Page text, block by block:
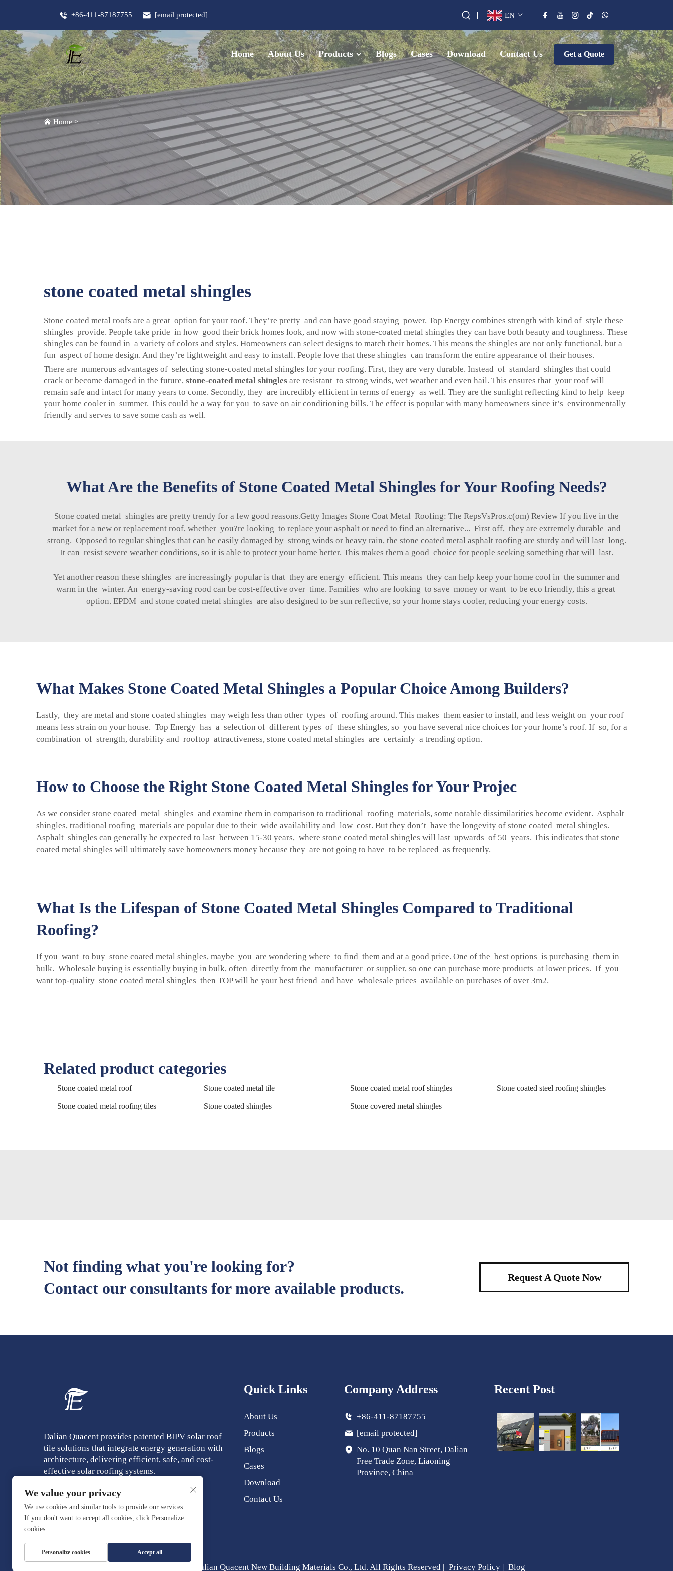
+86-411-87187755 [email protected] EN
Home About Us Products Blogs Cases Download Contact Us Get a Quote
Home>
stone coated metal shingles
Stone coated metal roofs are a great option for your roof. They’re pretty and can have good staying power. Top Energy combines strength with kind of style these
shingles provide. People take pride in how good their brick homes look, and now with stone-coated metal shingles they can have both beauty and toughness. These
shingles can be found in a variety of colors and styles. Homeowners can select designs to match their homes. This means the shingles are not only functional, but a
fun aspect of home design. And they’re lightweight and easy to install. People love that these shingles can transform the entire appearance of their houses.
There are numerous advantages of selecting stone-coated metal shingles for your roofing. First, they are very durable. Instead of standard shingles that could
crack or become damaged in the future, stone-coated metal shingles are resistant to strong winds, wet weather and even hail. This ensures that your roof will
remain safe and intact for many years to come. Secondly, they are incredibly efficient in terms of energy as well. They are the sunlight reflecting kind to help keep
your home cooler in summer. This could be a way for you to save on air conditioning bills. The effect is popular with many homeowners since it’s environmentally
friendly and serves to save some cash as well.
What Are the Benefits of Stone Coated Metal Shingles for Your Roofing Needs?
Stone coated metal shingles are pretty trendy for a few good reasons.Getty Images Stone Coat Metal Roofing: The RepsVsPros.c(om) Review If you live in the
market for a new or replacement roof, whether you?re looking to replace your asphalt or need to find an alternative... First off, they are extremely durable and
strong. Opposed to regular shingles that can be easily damaged by strong winds or heavy rain, the stone coated metal asphalt roofing are sturdy and will last long.
It can resist severe weather conditions, so it is able to protect your home better. This makes them a good choice for people seeking something that will last.
Yet another reason these shingles are increasingly popular is that they are energy efficient. This means they can help keep your home cool in the summer and
warm in the winter. An energy-saving rood can be cost-effective over time. Families who are looking to save money or want to be eco friendly, this a great
option. EPDM and stone coated metal shingles are also designed to be sun reflective, so your home stays cooler, reducing your energy costs.
What Makes Stone Coated Metal Shingles a Popular Choice Among Builders?
Lastly, they are metal and stone coated shingles may weigh less than other types of roofing around. This makes them easier to install, and less weight on your roof
means less strain on your house. Top Energy has a selection of different types of these shingles, so you have several nice choices for your home’s roof. If so, for a
combination of strength, durability and rooftop attractiveness, stone coated metal shingles are certainly a trending option.
How to Choose the Right Stone Coated Metal Shingles for Your Projec
As we consider stone coated metal shingles and examine them in comparison to traditional roofing materials, some notable dissimilarities become evident. Asphalt
shingles, traditional roofing materials are popular due to their wide availability and low cost. But they don’t have the longevity of stone coated metal shingles.
Asphalt shingles can generally be expected to last between 15-30 years, where stone coated metal shingles will last upwards of 50 years. This indicates that stone
coated metal shingles will ultimately save homeowners money because they are not going to have to be replaced as frequently.
What Is the Lifespan of Stone Coated Metal Shingles Compared to Traditional
Roofing?
If you want to buy stone coated metal shingles, maybe you are wondering where to find them and at a good price. One of the best options is purchasing them in
bulk. Wholesale buying is essentially buying in bulk, often directly from the manufacturer or supplier, so one can purchase more products at lower prices. If you
want top-quality stone coated metal shingles then TOP will be your best friend and have wholesale prices available on purchases of over 3m2.
Related product categories
Stone coated metal roof Stone coated metal tile Stone coated metal roof shingles Stone coated steel roofing shingles
Stone coated metal roofing tiles Stone coated shingles Stone covered metal shingles
Not finding what you're looking for?
Contact our consultants for more available products.
Request A Quote Now
Dalian Quacent provides patented BIPV solar roof
tile solutions that integrate energy generation with
architecture, delivering efficient, safe, and cost-
effective solar roofing systems.
Quick Links
About Us
Products
Blogs
Cases
Download
Contact Us
Company Address
+86-411-87187755
[email protected]
No. 10 Quan Nan Street, Dalian
Free Trade Zone, Liaoning
Province, China
Recent Post
Copyright © Dalian Quacent New Building Materials Co., Ltd. All Rights Reserved | Privacy Policy | Blog
We value your privacy
We use cookies and similar tools to provide our services.
If you don't want to accept all cookies, click Personalize
cookies.
Personalize cookies Accept all